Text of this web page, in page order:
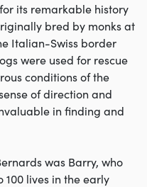
its remarkable history
bred by monks at
Italian-Swiss border
were used for rescue
conditions of the
of direction and
in finding and
was Barry, who
lives in the early